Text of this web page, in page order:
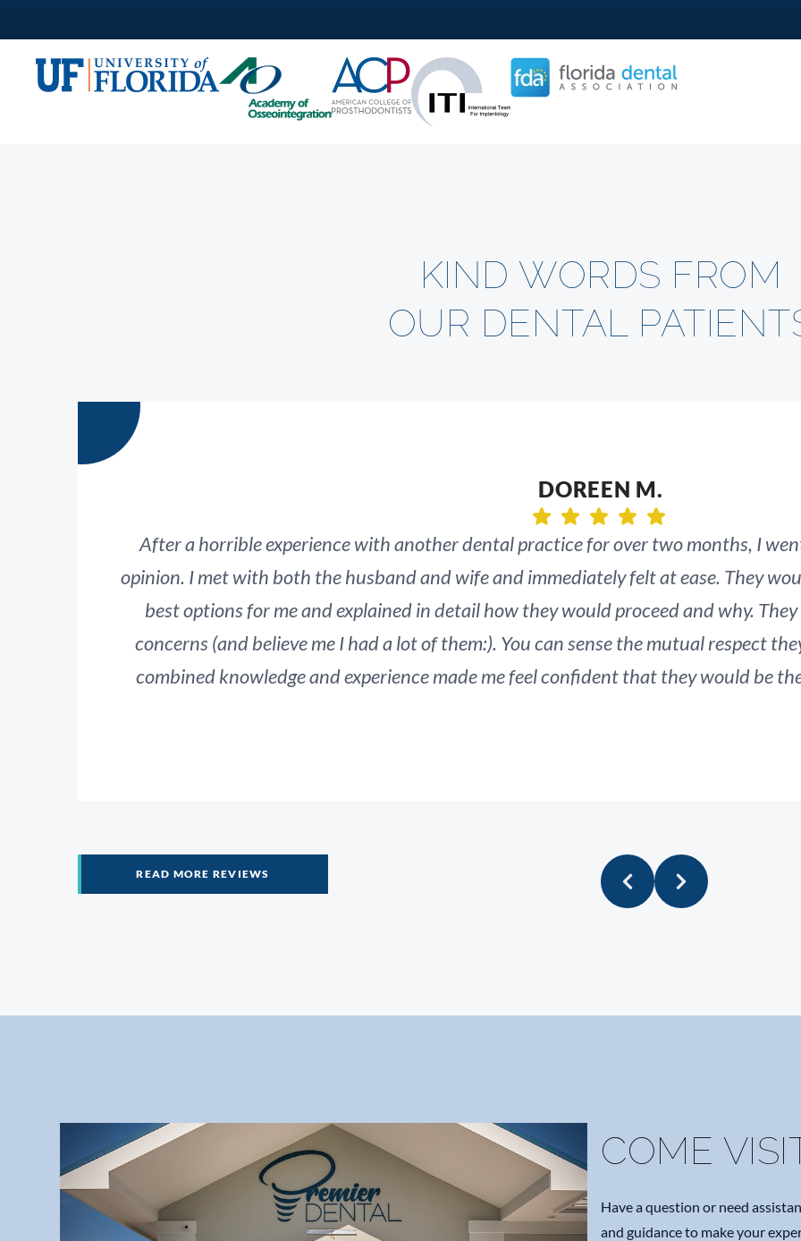
KIND WORDS FROM
OUR DENTAL
DOREEN M.
After a horrible experience with another dental practice for over two months, I
opinion. I met with both the husband and wife and immediately felt at ease. They
best options for me and explained in detail how they would proceed and why.
concerns (and believe me I had a lot of them:). You can sense the mutual respect
combined knowledge and experience made me feel confident that they would be
READ MORE REVIEWS
COME
Have a question or need
and guidance to make your